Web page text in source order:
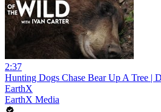
2:37
Hunting Dogs Chase Bear Up A Tree |
EarthX
EarthX Media